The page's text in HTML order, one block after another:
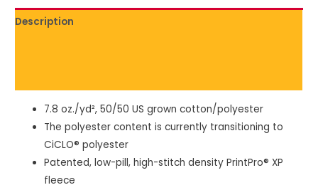
Description
7.8 oz./yd², 50/50 US grown cotton/polyester
The polyester content is currently transitioning to
CiCLO® polyester
Patented, low-pill, high-stitch density PrintPro® XP
fleece